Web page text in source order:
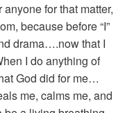
for that matter,
because before “I”
drama….now that I
I do anything of
God did for me…
me, calms me, and